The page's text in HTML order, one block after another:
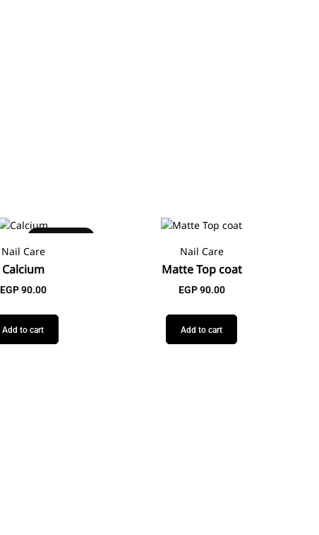
Best Seller
Nail Care
Calcium
EGP90.00
Add to cart
Nail Care
Matte Top coat
EGP90.00
Add to cart